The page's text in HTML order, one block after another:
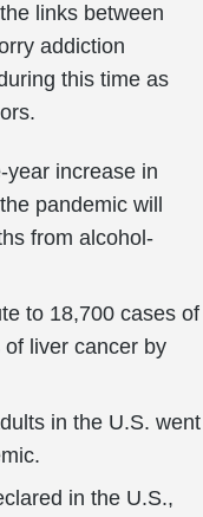
links between
addiction
this time as
year increase in
pandemic will
from alcohol-
to 18,700 cases of
liver cancer by
in the U.S. went
in the U.S.,